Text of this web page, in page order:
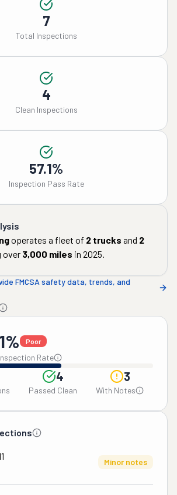
7
Total Inspections
4
Clean Inspections
57.1%
Inspection Pass Rate
operates a fleet of 2 trucks and 2
over 3,000 miles in 2025.
FMCSA safety data, trends, and
Poor
Rate
4
Passed Clean
3
With Notes
Minor notes